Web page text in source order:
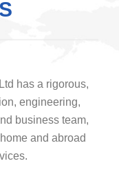
has a rigorous,
engineering,
business team,
and abroad